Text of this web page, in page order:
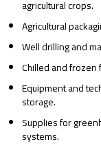
agricultural crops.
Agricultural
Well drilling and
Chilled and
Equipment and
storage.
Supplies for
systems.